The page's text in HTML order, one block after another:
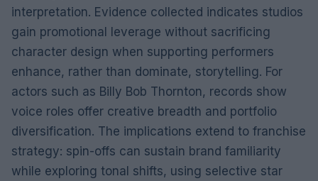
interpretation. Evidence collected indicates studios
gain promotional leverage without sacrificing
character design when supporting performers
enhance, rather than dominate, storytelling. For
actors such as Billy Bob Thornton, records show
voice roles offer creative breadth and portfolio
diversification. The implications extend to franchise
strategy: spin-offs can sustain brand familiarity
while exploring tonal shifts, using selective star